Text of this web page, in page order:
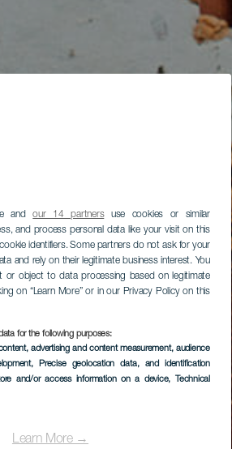
andour 14 partnersuse cookies or similar
and process personal data like your visit on this
identifiers. Some partners do not ask for your
and rely on their legitimate business interest. You
or object to data processing based on legitimate
on “Learn More” or in our Privacy Policy on this
for the following purposes:
advertising and content measurement, audience
, Precise geolocation data, and identification
and/or access information on a device, Technical
Learn More →